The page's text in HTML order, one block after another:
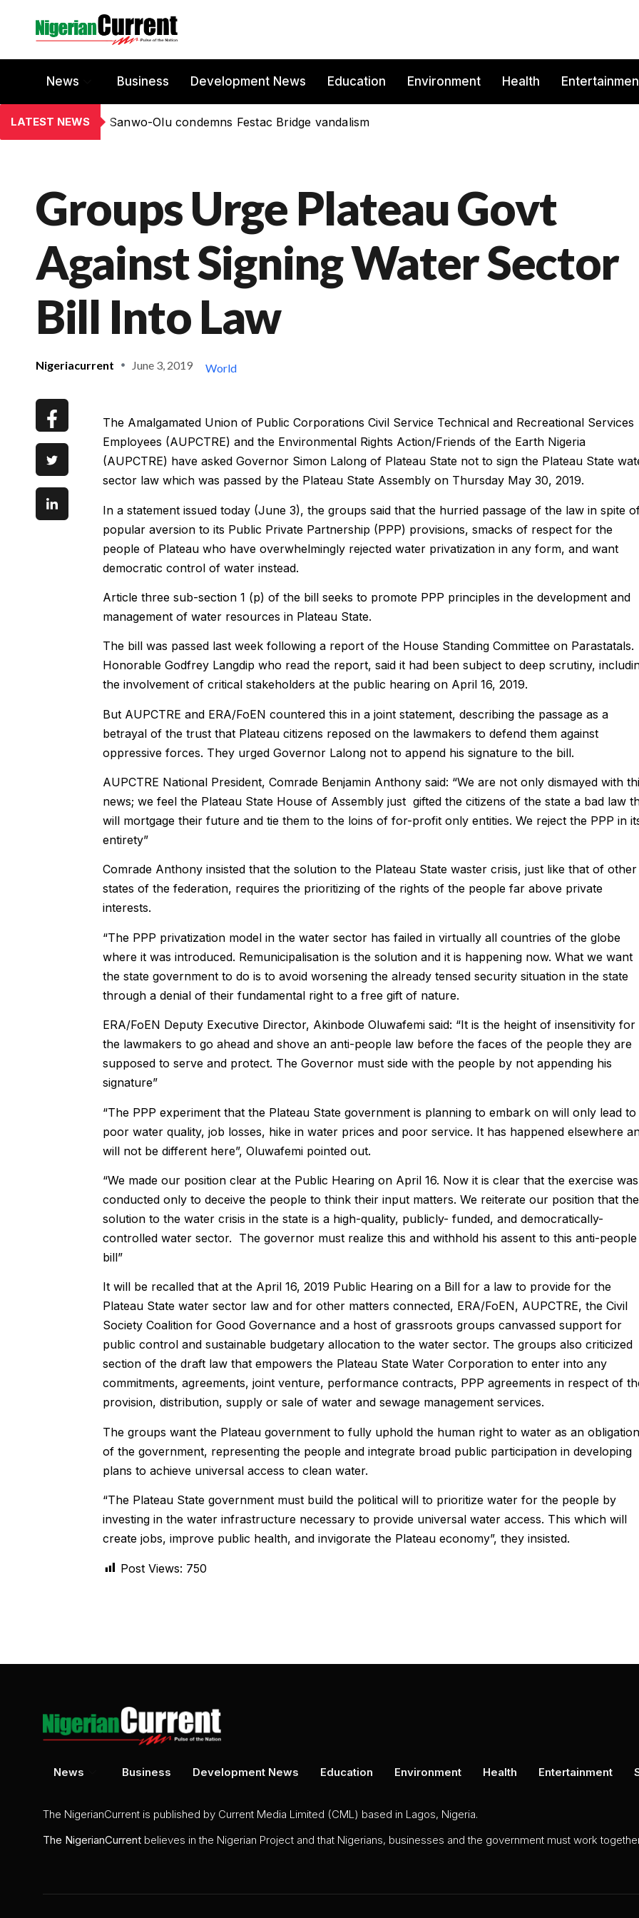
News Business Development News Education Environment Health
LATEST NEWS Sanwo-Olu condemns Festac Bridge vandalism
Groups Urge Plateau Govt
Against Signing Water Sector
Bill Into Law
Nigeriacurrent June 3, 2019 World
The Amalgamated Union of Public Corporations Civil Service Technical and Recreational Services
Employees (AUPCTRE) and the Environmental Rights Action/Friends of the Earth Nigeria
(AUPCTRE) have asked Governor Simon Lalong of Plateau State not to sign the Plateau State
sector law which was passed by the Plateau State Assembly on Thursday May 30, 2019.
In a statement issued today (June 3), the groups said that the hurried passage of the law in spite
popular aversion to its Public Private Partnership (PPP) provisions, smacks of respect for the
people of Plateau who have overwhelmingly rejected water privatization in any form, and want
democratic control of water instead.
Article three sub-section 1 (p) of the bill seeks to promote PPP principles in the development and
management of water resources in Plateau State.
The bill was passed last week following a report of the House Standing Committee on Parastatals.
Honorable Godfrey Langdip who read the report, said it had been subject to deep scrutiny,
the involvement of critical stakeholders at the public hearing on April 16, 2019.
But AUPCTRE and ERA/FoEN countered this in a joint statement, describing the passage as a
betrayal of the trust that Plateau citizens reposed on the lawmakers to defend them against
oppressive forces. They urged Governor Lalong not to append his signature to the bill.
AUPCTRE National President, Comrade Benjamin Anthony said: “We are not only dismayed with
news; we feel the Plateau State House of Assembly just gifted the citizens of the state a bad law
will mortgage their future and tie them to the loins of for-profit only entities. We reject the PPP in
entirety”
Comrade Anthony insisted that the solution to the Plateau State waster crisis, just like that of other
states of the federation, requires the prioritizing of the rights of the people far above private
interests.
“The PPP privatization model in the water sector has failed in virtually all countries of the globe
where it was introduced. Remunicipalisation is the solution and it is happening now. What we want
the state government to do is to avoid worsening the already tensed security situation in the state
through a denial of their fundamental right to a free gift of nature.
ERA/FoEN Deputy Executive Director, Akinbode Oluwafemi said: “It is the height of insensitivity for
the lawmakers to go ahead and shove an anti-people law before the faces of the people they are
supposed to serve and protect. The Governor must side with the people by not appending his
signature”
“The PPP experiment that the Plateau State government is planning to embark on will only lead to
poor water quality, job losses, hike in water prices and poor service. It has happened elsewhere
will not be different here”, Oluwafemi pointed out.
“We made our position clear at the Public Hearing on April 16. Now it is clear that the exercise was
conducted only to deceive the people to think their input matters. We reiterate our position that the
solution to the water crisis in the state is a high-quality, publicly- funded, and democratically-
controlled water sector. The governor must realize this and withhold his assent to this anti-people
bill”
It will be recalled that at the April 16, 2019 Public Hearing on a Bill for a law to provide for the
Plateau State water sector law and for other matters connected, ERA/FoEN, AUPCTRE, the Civil
Society Coalition for Good Governance and a host of grassroots groups canvassed support for
public control and sustainable budgetary allocation to the water sector. The groups also criticized
section of the draft law that empowers the Plateau State Water Corporation to enter into any
commitments, agreements, joint venture, performance contracts, PPP agreements in respect of
provision, distribution, supply or sale of water and sewage management services.
The groups want the Plateau government to fully uphold the human right to water as an obligation
of the government, representing the people and integrate broad public participation in developing
plans to achieve universal access to clean water.
“The Plateau State government must build the political will to prioritize water for the people by
investing in the water infrastructure necessary to provide universal water access. This which will
create jobs, improve public health, and invigorate the Plateau economy”, they insisted.
Post Views: 750
News Business Development News Education Environment Health Entertainment
The NigerianCurrent is published by Current Media Limited (CML) based in Lagos, Nigeria.
The NigerianCurrent believes in the Nigerian Project and that Nigerians, businesses and the government must work